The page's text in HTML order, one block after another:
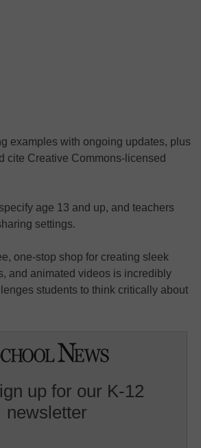
examples with ongoing updates, plus
cite Creative Commons-licensed
age 13 and up, and teachers
settings.
one-stop shop for creating sleek
and animated videos is incredibly
students to think critically about
up for our K-12
newsletter